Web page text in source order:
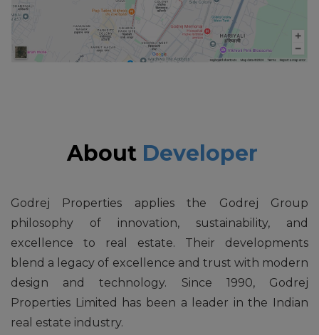
About Developer
Godrej Properties applies the Godrej Group
philosophy of innovation, sustainability, and
excellence to real estate. Their developments
blend a legacy of excellence and trust with modern
design and technology. Since 1990, Godrej
Properties Limited has been a leader in the Indian
real estate industry.